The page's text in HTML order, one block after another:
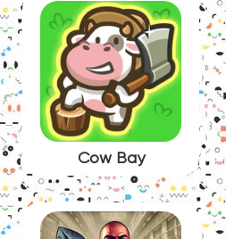
Cow Bay